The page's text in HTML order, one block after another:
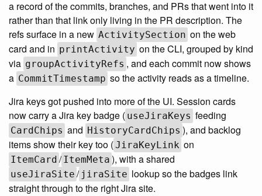
a record of the commits, branches, and PRs that went into it
rather than that link only living in the PR description. The
refs surface in a new ActivitySection on the web
card and in printActivity on the CLI, grouped by kind
via groupActivityRefs , and each commit now shows
a CommitTimestamp so the activity reads as a timeline.
Jira keys got pushed into more of the UI. Session cards
now carry a Jira key badge ( useJiraKeys feeding
CardChips and HistoryCardChips ), and backlog
items show their key too (JiraKeyLink on
ItemCard / ItemMeta ), with a shared
useJiraSite / jiraSite lookup so the badges link
straight through to the right Jira site.